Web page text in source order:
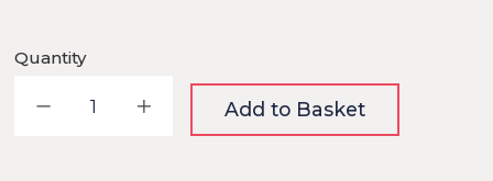
Quantity
Decrease quantityIncrease quantity
Add to Basket